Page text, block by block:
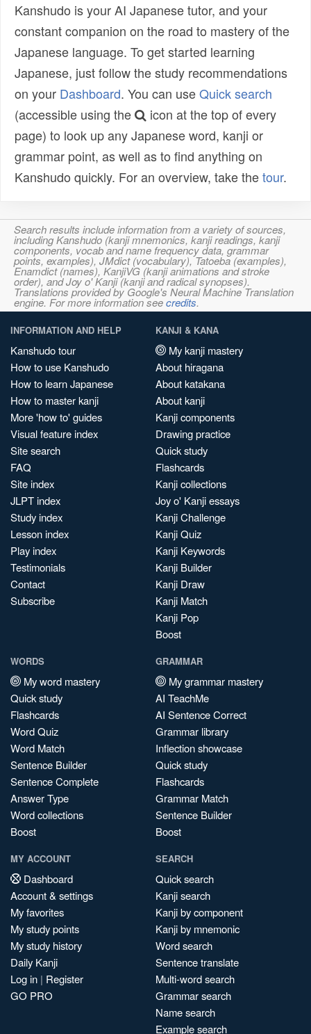
Kanshudo is your AI Japanese tutor, and your
constant companion on the road to mastery of the
Japanese language. To get started learning
Japanese, just follow the study recommendations
on your Dashboard. You can useQuick search
(accessible using the
icon at the top of every
page) to look up any Japanese word, kanji or
grammar point, as well as to find anything on
Kanshudo quickly. For an overview, take thetour.
Search results include information from a variety of sources,
including Kanshudo (kanji mnemonics, kanji readings, kanji
components, vocab and name frequency data, grammar
points, examples), JMdict (vocabulary), Tatoeba (examples),
Enamdict (names), KanjiVG (kanji animations and stroke
order), and Joy o' Kanji (kanji and radical synopses).
Translations provided by Google's Neural Machine Translation
engine. For more information seecredits.
INFORMATION AND HELP
Kanshudo tour
How to use Kanshudo
How to learn Japanese
How to master kanji
More 'how to' guides
Visual feature index
Site search
FAQ
Site index
JLPT index
Study index
Lesson index
Play index
Testimonials
Contact
Subscribe
KANJI & KANA
My kanji mastery
About hiragana
About katakana
About kanji
Kanji components
Drawing practice
Quick study
Flashcards
Kanji collections
Joy o' Kanji essays
Kanji Challenge
Kanji Quiz
Kanji Keywords
Kanji Builder
Kanji Draw
Kanji Match
Kanji Pop
Boost
WORDS
My word mastery
Quick study
Flashcards
Word Quiz
Word Match
Sentence Builder
Sentence Complete
Answer Type
Word collections
Boost
GRAMMAR
My grammar mastery
AI TeachMe
AI Sentence Correct
Grammar library
Inflection showcase
Quick study
Flashcards
Grammar Match
Sentence Builder
Boost
MY ACCOUNT
Dashboard
Account & settings
My favorites
My study points
My study history
Daily Kanji
Log in | Register
GO PRO
SEARCH
Quick search
Kanji search
Kanji by component
Kanji by mnemonic
Word search
Sentence translate
Multi-word search
Grammar search
Name search
Example search